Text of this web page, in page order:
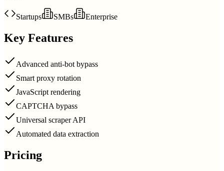
Startups SMBs Enterprise
Key Features
Advanced anti-bot bypass
Smart proxy rotation
JavaScript rendering
CAPTCHA bypass
Universal scraper API
Automated data extraction
Pricing